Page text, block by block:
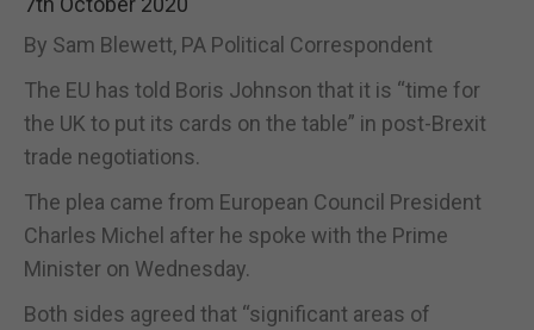
By Sam Blewett, PA Political Correspondent
The EU has told Boris Johnson that it is “time for
the UK to put its cards on the table” in post-Brexit
trade negotiations.
The plea came from European Council President
Charles Michel after he spoke with the Prime
Minister on Wednesday.
Both sides agreed that “significant areas of